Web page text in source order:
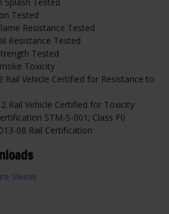
Tested
Resistance Tested
Resistance Tested
Tested
Toxicity
Rail Vehicle Certified for Resistance to
Rail Vehicle Certified for Toxicity
STM-S-001; Class F0
08 Rail Certification
Sleeve